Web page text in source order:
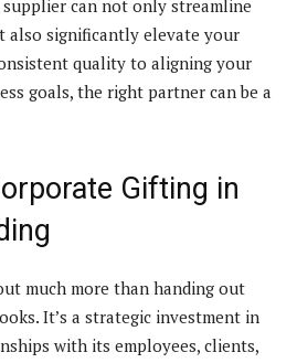
can not only streamline
also significantly elevate your
quality to aligning your
goals, the right partner can be a
Gifting in
much more than handing out
It’s a strategic investment in
with its employees, clients,